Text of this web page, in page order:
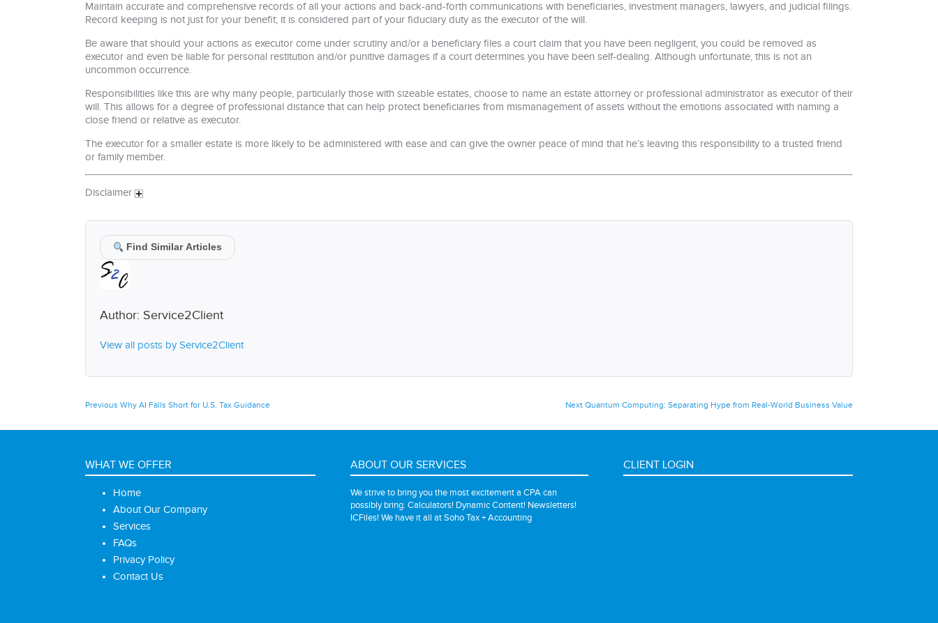
Maintain accurate and comprehensive records of all your actions and back-and-forth communications with beneficiaries, investment managers, lawyers, and judicial filings.
Record keeping is not just for your benefit; it is considered part of your fiduciary duty as the executor of the will.
Be aware that should your actions as executor come under scrutiny and/or a beneficiary files a court claim that you have been negligent, you could be removed as
executor and even be liable for personal restitution and/or punitive damages if a court determines you have been self-dealing. Although unfortunate, this is not an
uncommon occurrence.
Responsibilities like this are why many people, particularly those with sizeable estates, choose to name an estate attorney or professional administrator as executor of their
will. This allows for a degree of professional distance that can help protect beneficiaries from mismanagement of assets without the emotions associated with naming a
close friend or relative as executor.
The executor for a smaller estate is more likely to be administered with ease and can give the owner peace of mind that he’s leaving this responsibility to a trusted friend
or family member.
Disclaimer
Find Similar Articles
Author: Service2Client
View all posts by Service2Client
Post
navigation
Previous Previous
Why AI Falls Short for U.S. Tax Guidance Next Next
Quantum Computing: Separating Hype from Real-World Business Value
WHAT WE OFFER
Home
About Our Company
Services
FAQs
Privacy Policy
Contact Us
ABOUT OUR SERVICES
We strive to bring you the most excitement a CPA can
possibly bring. Calculators! Dynamic Content! Newsletters!
ICFiles! We have it all at Soho Tax + Accounting
CLIENT LOGIN